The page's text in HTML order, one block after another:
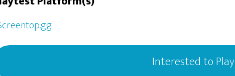
Interested to Play